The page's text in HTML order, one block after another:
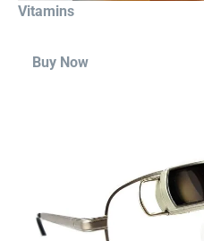
Vitamins
Buy Now